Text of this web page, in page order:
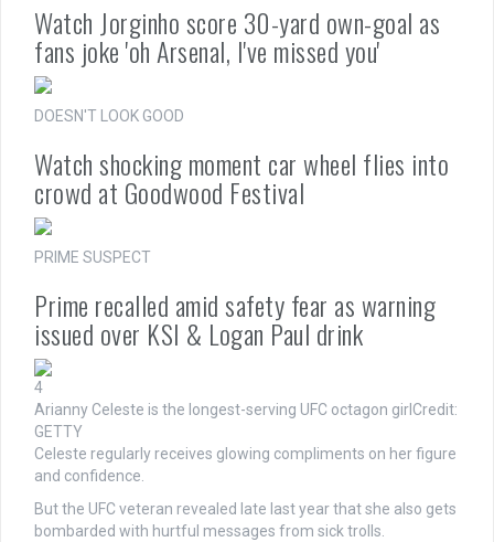
Watch Jorginho score 30-yard own-goal as
fans joke 'oh Arsenal, I've missed you'
DOESN'T LOOK GOOD
Watch shocking moment car wheel flies into
crowd at Goodwood Festival
PRIME SUSPECT
Prime recalled amid safety fear as warning
issued over KSI & Logan Paul drink
4
Arianny Celeste is the longest-serving UFC octagon girl Credit:
GETTY
Celeste regularly receives glowing compliments on her figure
and confidence.
But the UFC veteran revealed late last year that she also gets
bombarded with hurtful messages from sick trolls.